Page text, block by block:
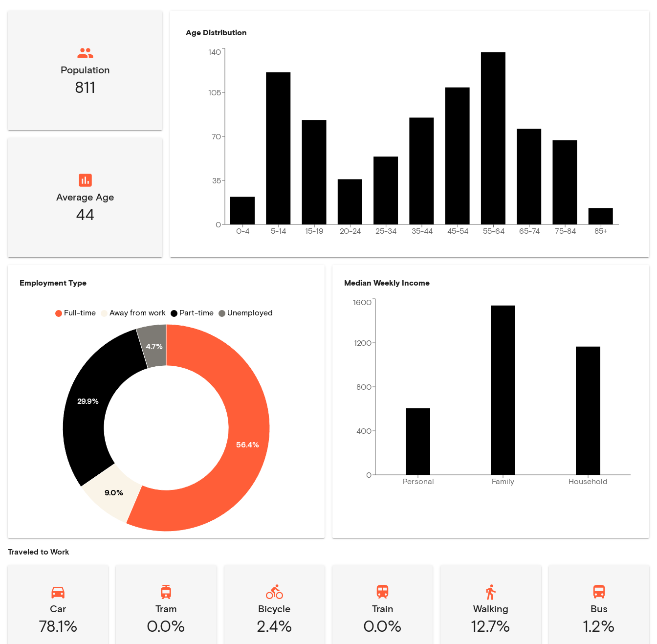
Population
811
Average Age
44
Age Distribution
0-4 5-14 15-19 20-24 25-34 35-44 45-54 55-64 65-74 75-84 85+
0
35
70
105
140
Employment Type
56.4%
9.0%
29.9%
4.7%
Full-time Away from work Part-time Unemployed
Median Weekly Income
Personal Family Household
0
400
800
1200
1600
Traveled to Work
Car
78.1%
Tram
0.0%
Bicycle
2.4%
Train
0.0%
Walking
12.7%
Bus
1.2%